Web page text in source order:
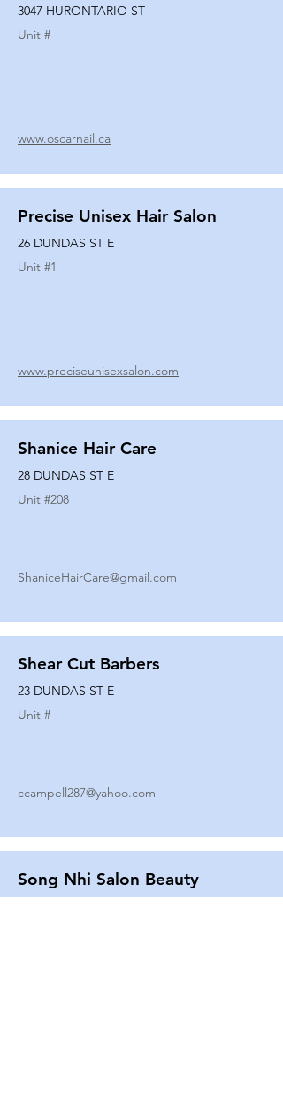
3047 HURONTARIO ST
Unit #
www.oscarnail.ca
Precise Unisex Hair Salon
26 DUNDAS ST E
Unit #1
www.preciseunisexsalon.com
Shanice Hair Care
28 DUNDAS ST E
Unit #208
ShaniceHairCare@gmail.com
Shear Cut Barbers
23 DUNDAS ST E
Unit #
ccampell287@yahoo.com
Song Nhi Salon Beauty